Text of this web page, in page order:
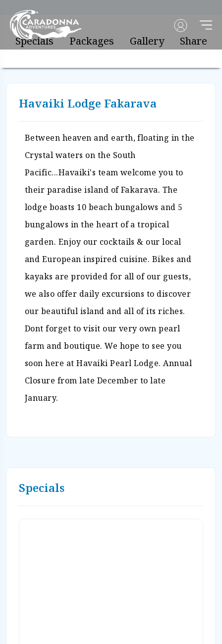
Specials Packages Gallery Share
Havaiki Lodge Fakarava
Between heaven and earth, floating in the
Crystal waters on the South
Pacific...Havaiki's team welcome you to
their paradise island of Fakarava. The
lodge boasts 10 beach bungalows and 5
bungalows in the heart of a tropical
garden. Enjoy our cocktails & our local
and European inspired cuisine. Bikes and
kayaks are provided for all of our guests,
we also offer daily excursions to discover
our beautiful island and all of its riches.
Dont forget to visit our very own pearl
farm and boutique. We hope to see you
soon here at Havaiki Pearl Lodge. Annual
Closure from late December to late
January.
Specials